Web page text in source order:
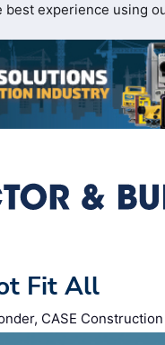
best experience using
Fit All
CASE